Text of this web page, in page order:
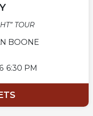
TOUR
BOONE
6:30 PM